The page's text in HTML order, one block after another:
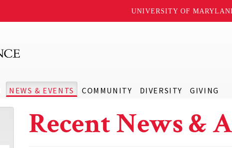
UNIVERSITY OF
NEWS & EVENTS COMMUNITY DIVERSITY GIVING
Recent News &